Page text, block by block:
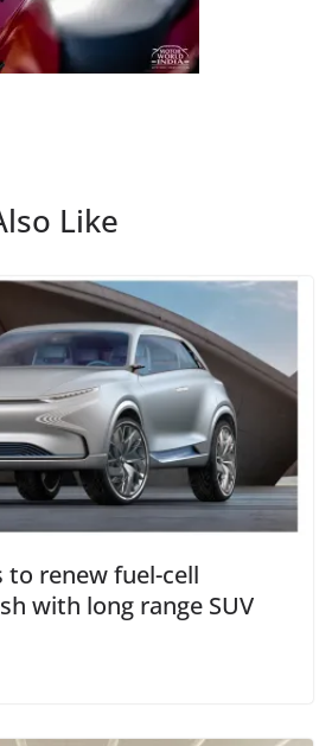
Like
to renew fuel-cell
with long range SUV